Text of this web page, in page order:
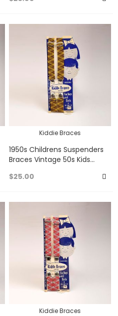
Add
to
to
Add
to
Kiddie Braces
1950s Childrens Suspenders
Braces Vintage 50s Kids
Yellow Gold Brown
$25.00
to
Kiddie Braces